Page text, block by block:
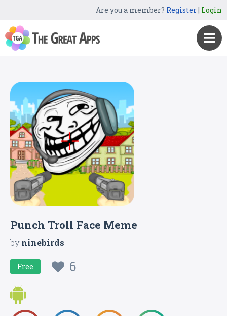
Are you a member? Register| Login
Punch Troll Face Meme
byninebirds
Free 6